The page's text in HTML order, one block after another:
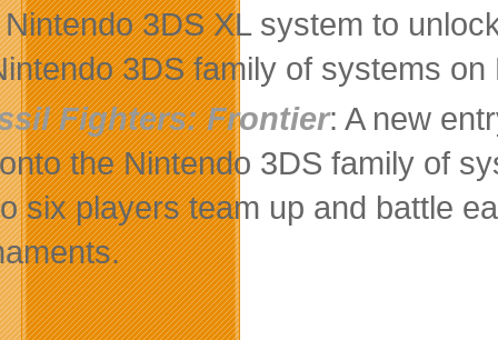
3DS XL system to
3DS family of systems
Fighters: Frontier: A new
the Nintendo 3DS family of
six players team up and battle